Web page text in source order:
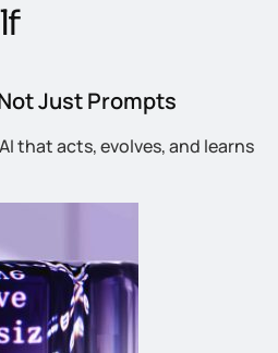
lf
Just Prompts
that acts, evolves, and learns